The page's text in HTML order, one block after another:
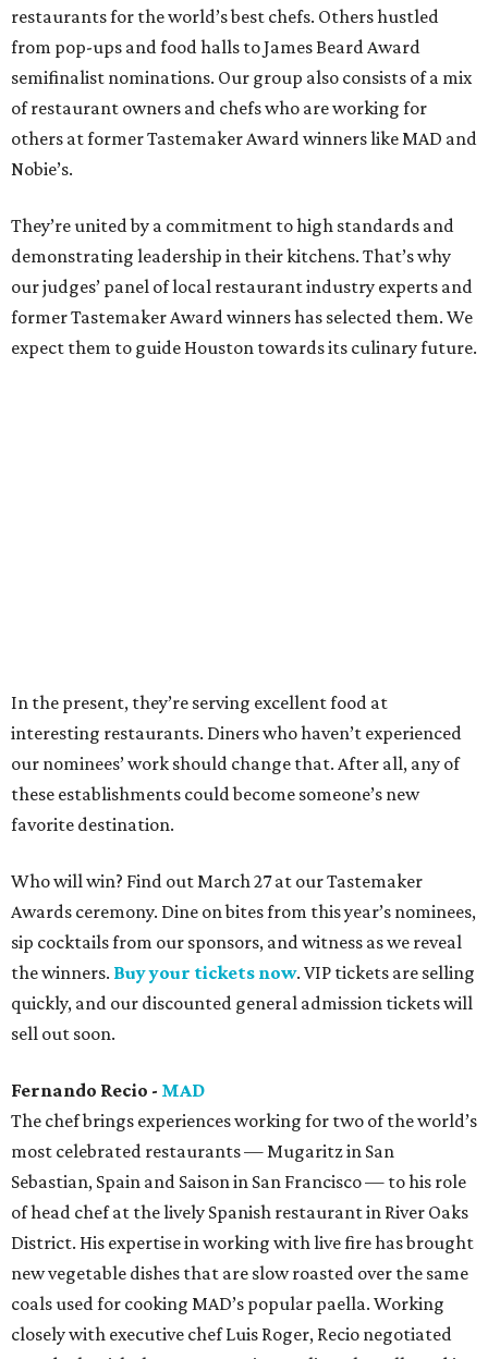
restaurants for the world’s best chefs. Others hustled
from pop-ups and food halls to James Beard Award
semifinalist nominations. Our group also consists of a mix
of restaurant owners and chefs who are working for
others at former Tastemaker Award winners like MAD and
Nobie’s.
They’re united by a commitment to high standards and
demonstrating leadership in their kitchens. That’s why
our judges’ panel of local restaurant industry experts and
former Tastemaker Award winners has selected them. We
expect them to guide Houston towards its culinary future.
In the present, they’re serving excellent food at
interesting restaurants. Diners who haven’t experienced
our nominees’ work should change that. After all, any of
these establishments could become someone’s new
favorite destination.
Who will win? Find out March 27 at our Tastemaker
Awards ceremony. Dine on bites from this year’s nominees,
sip cocktails from our sponsors, and witness as we reveal
the winners. Buy your tickets now. VIP tickets are selling
quickly, and our discounted general admission tickets will
sell out soon.
Fernando Recio - MAD
The chef brings experiences working for two of the world’s
most celebrated restaurants — Mugaritz in San
Sebastian, Spain and Saison in San Francisco — to his role
of head chef at the lively Spanish restaurant in River Oaks
District. His expertise in working with live fire has brought
new vegetable dishes that are slow roasted over the same
coals used for cooking MAD’s popular paella. Working
closely with executive chef Luis Roger, Recio negotiated